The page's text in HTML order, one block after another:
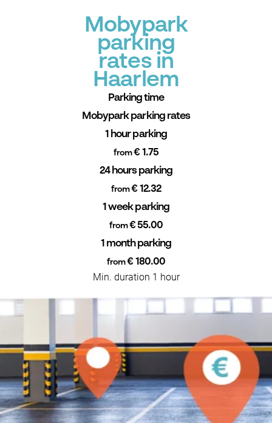
Mobypark
parking
rates in
Haarlem
Parking time
Mobypark parking rates
1 hour parking
from€ 1.75
24 hours parking
from€ 12.32
1 week parking
from€ 55.00
1 month parking
from€ 180.00
Min. duration 1 hour